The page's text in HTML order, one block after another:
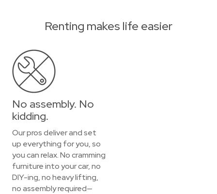
Renting makes life easier
No assembly. No
kidding.
Our pros deliver and set
up everything for you, so
you can relax. No cramming
furniture into your car, no
DIY-ing, no heavy lifting,
no assembly required—